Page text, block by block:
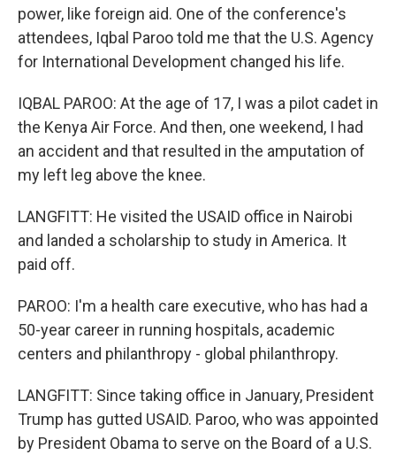
power, like foreign aid. One of the conference's
attendees, Iqbal Paroo told me that the U.S. Agency
for International Development changed his life.
IQBAL PAROO: At the age of 17, I was a pilot cadet in
the Kenya Air Force. And then, one weekend, I had
an accident and that resulted in the amputation of
my left leg above the knee.
LANGFITT: He visited the USAID office in Nairobi
and landed a scholarship to study in America. It
paid off.
PAROO: I'm a health care executive, who has had a
50-year career in running hospitals, academic
centers and philanthropy - global philanthropy.
LANGFITT: Since taking office in January, President
Trump has gutted USAID. Paroo, who was appointed
by President Obama to serve on the Board of a U.S.